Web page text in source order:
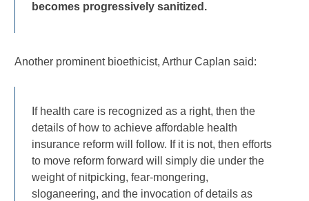
becomes progressively sanitized.
Another prominent bioethicist, Arthur Caplan said:
If health care is recognized as a right, then the
details of how to achieve affordable health
insurance reform will follow. If it is not, then efforts
to move reform forward will simply die under the
weight of nitpicking, fear-mongering,
sloganeering, and the invocation of details as